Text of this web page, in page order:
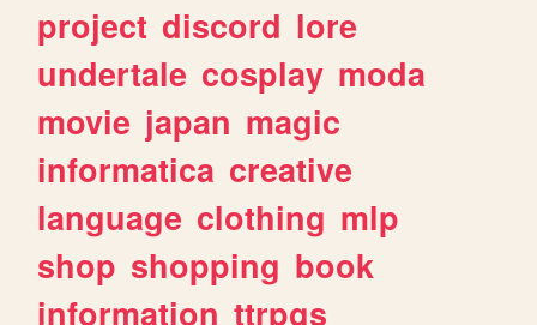
project discord lore
undertale cosplay moda
movie japan magic
informatica creative
language clothing mlp
shop shopping book
information ttrpgs